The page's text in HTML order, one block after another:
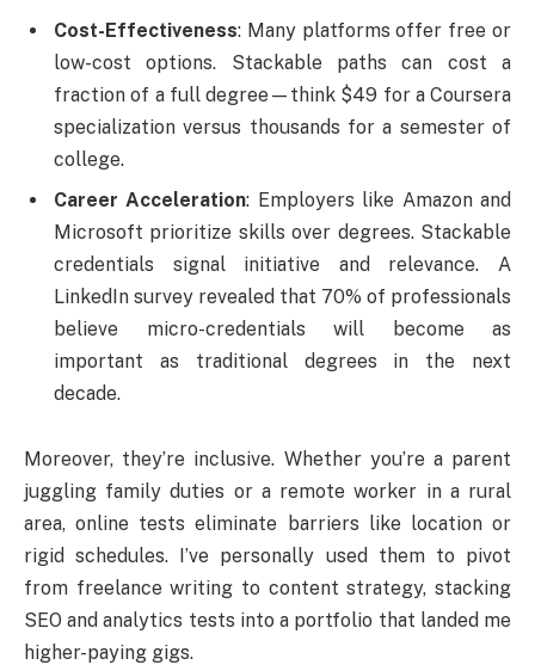
Cost-Effectiveness: Many platforms offer free or
low-cost options. Stackable paths can cost a
fraction of a full degree—think $49 for a Coursera
specialization versus thousands for a semester of
college.
Career Acceleration: Employers like Amazon and
Microsoft prioritize skills over degrees. Stackable
credentials signal initiative and relevance. A
LinkedIn survey revealed that 70% of professionals
believe micro-credentials will become as
important as traditional degrees in the next
decade.
Moreover, they’re inclusive. Whether you’re a parent
juggling family duties or a remote worker in a rural
area, online tests eliminate barriers like location or
rigid schedules. I’ve personally used them to pivot
from freelance writing to content strategy, stacking
SEO and analytics tests into a portfolio that landed me
higher-paying gigs.